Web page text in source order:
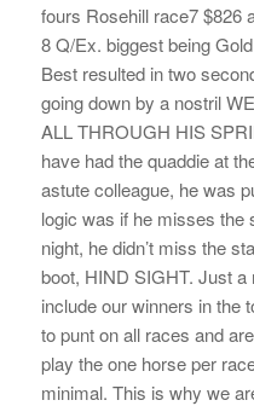
fours Rosehill race7 $826
8 Q/Ex. biggest being
Best resulted in two
going down by a nostril
ALL THROUGH HIS
have had the quaddie at
astute colleague, he was
logic was if he misses the
night, he didn’t miss the
boot, HIND SIGHT. Just
include our winners in the
to punt on all races and
play the one horse per
minimal. This is why we